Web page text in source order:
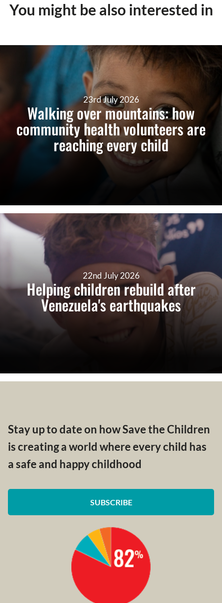
You might be also interested in
23rd July 2026
Walking over mountains: how
community health volunteers are
reaching every child
22nd July 2026
Helping children rebuild after
Venezuela's earthquakes
Stay up to date on how Save the Children
is creating a world where every child has
a safe and happy childhood
SUBSCRIBE